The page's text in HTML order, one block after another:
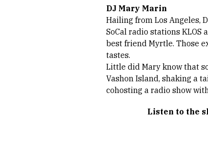
DJ Mary Marin
Hailing from Los Angeles,
SoCal radio stations KLOS
best friend Myrtle. Those
tastes.
Little did Mary know that
Vashon Island, shaking a
cohosting a radio show
Listen to the